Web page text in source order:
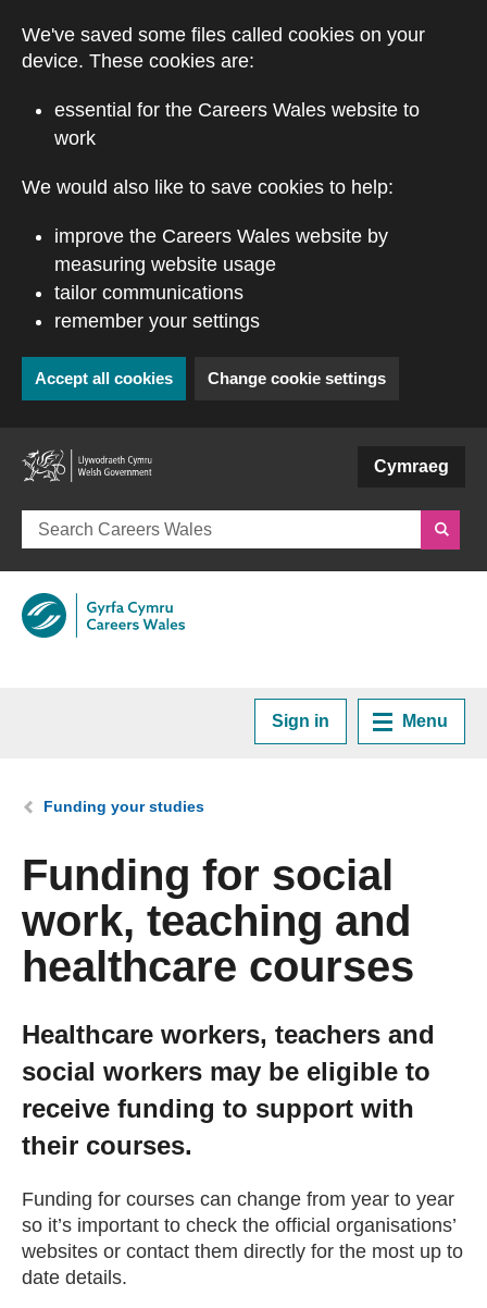
We've saved some files called cookies on your
device. These cookies are:
essential for the Careers Wales website to
work
We would also like to save cookies to help:
improve the Careers Wales website by
measuring website usage
tailor communications
remember your settings
Accept all cookies Change cookie settings
Cymraeg
Sign in Menu
Plan your Career
Courses and Training
Apprenticeships
Events
News
About us
You are here:
Funding your studies
Funding for social
work, teaching and
healthcare courses
Healthcare workers, teachers and
social workers may be eligible to
receive funding to support with
their courses.
Funding for courses can change from year to year
so it’s important to check the official organisations’
websites or contact them directly for the most up to
date details.